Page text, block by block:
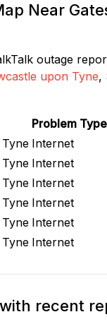
Near
outage
upon Tyne,
Problem Type
Internet
Internet
Internet
Internet
Internet
Internet
recent